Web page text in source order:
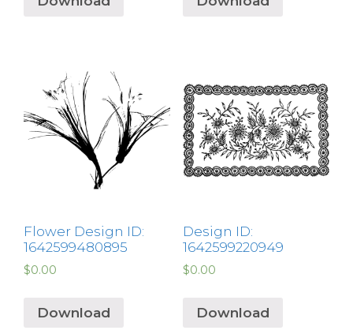
Flower Design ID:
1642599480895
$0.00
Download
Design ID:
1642599220949
$0.00
Download